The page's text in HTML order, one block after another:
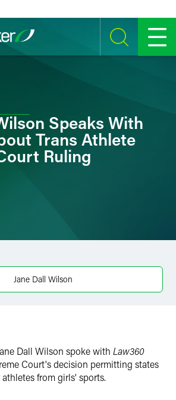
SEARCH MENU
Speaks With
Trans Athlete
Ruling
Jane Dall Wilson
Dall Wilson spoke with Law360
Court's decision permitting states
from girls' sports.